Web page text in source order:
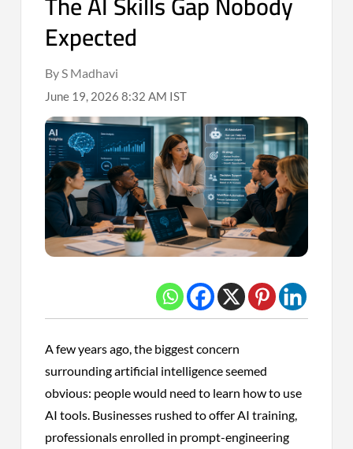
Expected
By S Madhavi
June 19, 2026 8:32 AM IST
A few years ago, the biggest concern
surrounding artificial intelligence seemed
obvious: people would need to learn how to use
AI tools. Businesses rushed to offer AI training,
professionals enrolled in prompt-engineering